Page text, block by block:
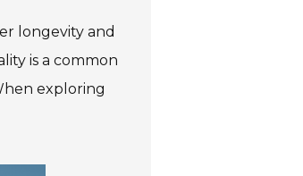
longevity and
is a common
exploring